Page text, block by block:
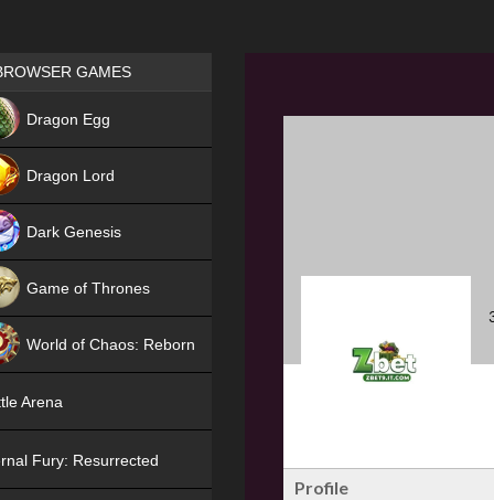
Profile
Games place
GAMES
Dragon Egg
Dragon Lord
Dark Genesis
Game of Thrones
World of Chaos: Reborn
Arena
Fury: Resurrected